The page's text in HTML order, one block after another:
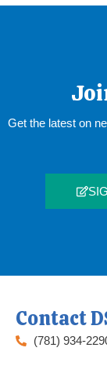
Get the latest on
Contact
(781) 934-